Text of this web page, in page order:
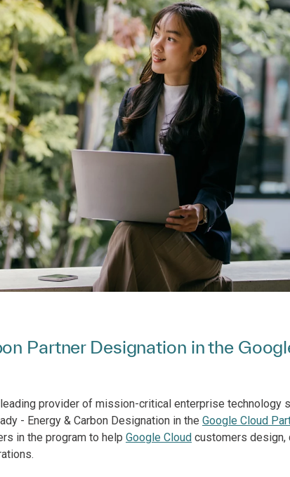
Partner ​D​esignation in the
leading provider of mission-critical enterprise technology
- Energy & Carbon ​Designation in the Google Cloud
in the program to help Google Cloud customers design,